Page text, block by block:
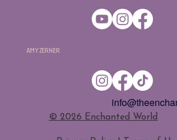
Amy Zerner
​© 2026 Enchanted World